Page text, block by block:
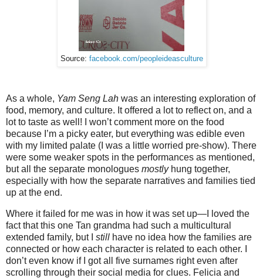
Source: facebook.com/peopleideasculture
As a whole, Yam Seng Lah was an interesting exploration of
food, memory, and culture. It offered a lot to reflect on, and a
lot to taste as well! I won’t comment more on the food
because I’m a picky eater, but everything was edible even
with my limited palate (I was a little worried pre-show). There
were some weaker spots in the performances as mentioned,
but all the separate monologues mostlyhung together,
especially with how the separate narratives and families tied
up at the end.
Where it failed for me was in how it was set up—I loved the
fact that this one Tan grandma had such a multicultural
extended family, but I still have no idea how the families are
connected or how each character is related to each other. I
don’t even know if I got all five surnames right even after
scrolling through their social media for clues. Felicia and